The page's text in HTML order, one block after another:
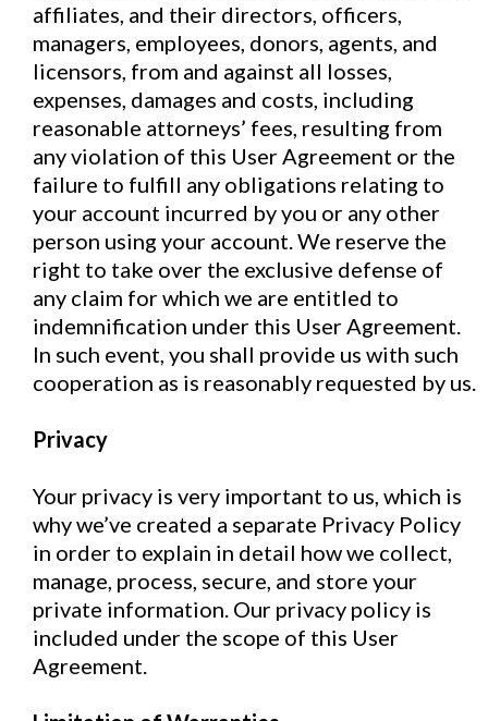
affiliates, and their directors, officers,
managers, employees, donors, agents, and
licensors, from and against all losses,
expenses, damages and costs, including
reasonable attorneys’ fees, resulting from
any violation of this User Agreement or the
failure to fulfill any obligations relating to
your account incurred by you or any other
person using your account. We reserve the
right to take over the exclusive defense of
any claim for which we are entitled to
indemnification under this User Agreement.
In such event, you shall provide us with such
cooperation as is reasonably requested by us.
Privacy
Your privacy is very important to us, which is
why we’ve created a separate Privacy Policy
in order to explain in detail how we collect,
manage, process, secure, and store your
private information. Our privacy policy is
included under the scope of this User
Agreement.